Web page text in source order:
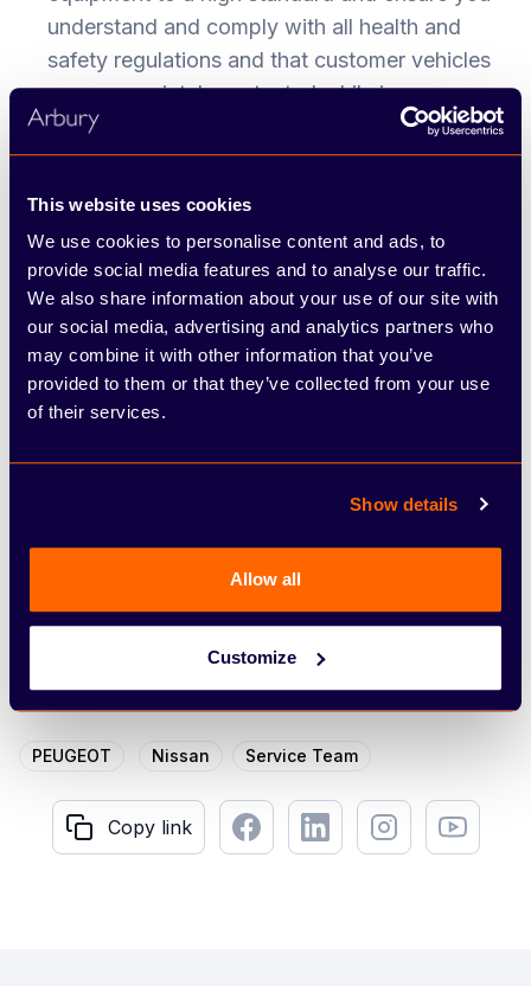
This website uses cookies
We use cookies to personalise content and ads, to
provide social media features and to analyse our traffic.
We also share information about your use of our site with
our social media, advertising and analytics partners who
may combine it with other information that you’ve
provided to them or that they’ve collected from your use
of their services.
Show details
Allow all
Customize
understand and comply with all health and
safety regulations and that customer vehicles
are appropriately protected while in our care.
The successful applicant must have the
Previous experience of working on a wide
variety of vehicles
Qualified to tech level 2 or above
Good diagnostic skill
Full UK driving license.
To apply, click 'apply now' or
vacancies@arbury.co.ukand quote
Apply now
PEUGEOT Nissan Service Team
Copy link
Copy link FacebookLinkedInInstagramYoutube